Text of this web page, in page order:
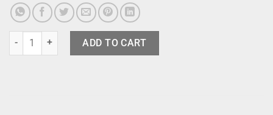
Caddis Readers D 28 Minor Blue 1.5 quantity
ADD TO CART